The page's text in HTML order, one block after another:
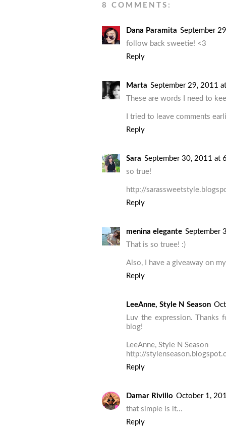
8 COMMENTS:
Dana Paramita September
follow back sweetie! <3
Reply
Marta September 29, 2011
These are words I need to
I tried to leave comments
Reply
Sara September 30, 2011 at
so true!
http://
Reply
menina elegante September
That is so truee! :)
Also, I have a giveaway on
Reply
LeeAnne, Style N Season
Luv the expression.
blog!
LeeAnne, Style N Season
http://
Reply
Damar Rivillo October 1,
that simple is it...
Reply